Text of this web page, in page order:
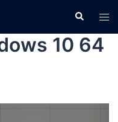
10 64